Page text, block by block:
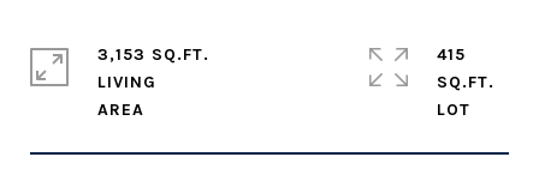
3,153 SQ.FT.
LIVING
415
SQ.FT.